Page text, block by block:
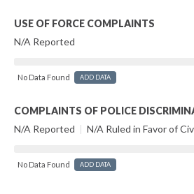
USE OF FORCE COMPLAINTS
N/A Reported
No Data Found ADD DATA
COMPLAINTS OF POLICE
N/A Reported | N/A Ruled in Favor of
No Data Found ADD DATA